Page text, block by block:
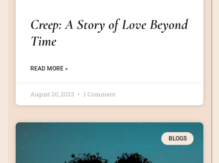
Creep: A Story of Love Beyond
Time
READ MORE »
August 20, 2023 1 Comment
BLOGS